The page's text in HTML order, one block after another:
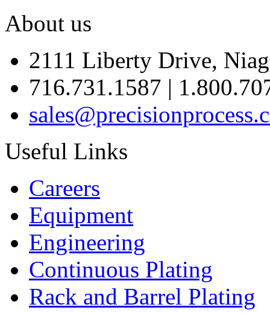
About us
2111 Liberty Drive,
716.731.1587 |
Useful Links
Careers
Equipment
Engineering
Continuous Plating
Rack and Barrel Plating